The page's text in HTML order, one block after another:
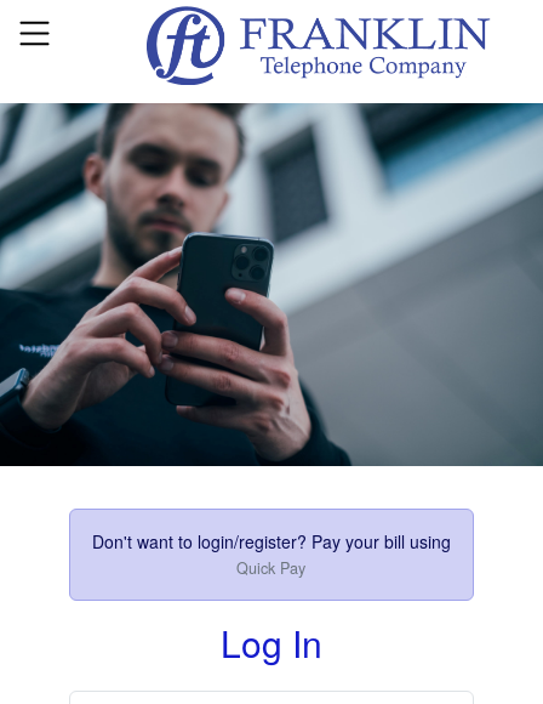
Don't want to login/register? Pay your bill using
Quick Pay
Log In